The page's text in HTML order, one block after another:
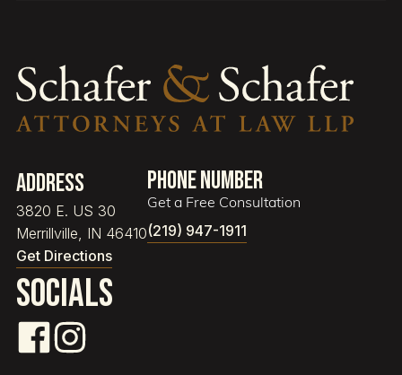
Address
3820 E. US 30
Merrillville, IN 46410
Get Directions
Phone Number
Get a Free Consultation
(219) 947-1911
Socials